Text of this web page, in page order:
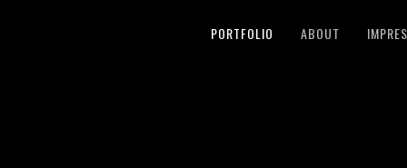
PORTFOLIO ABOUT